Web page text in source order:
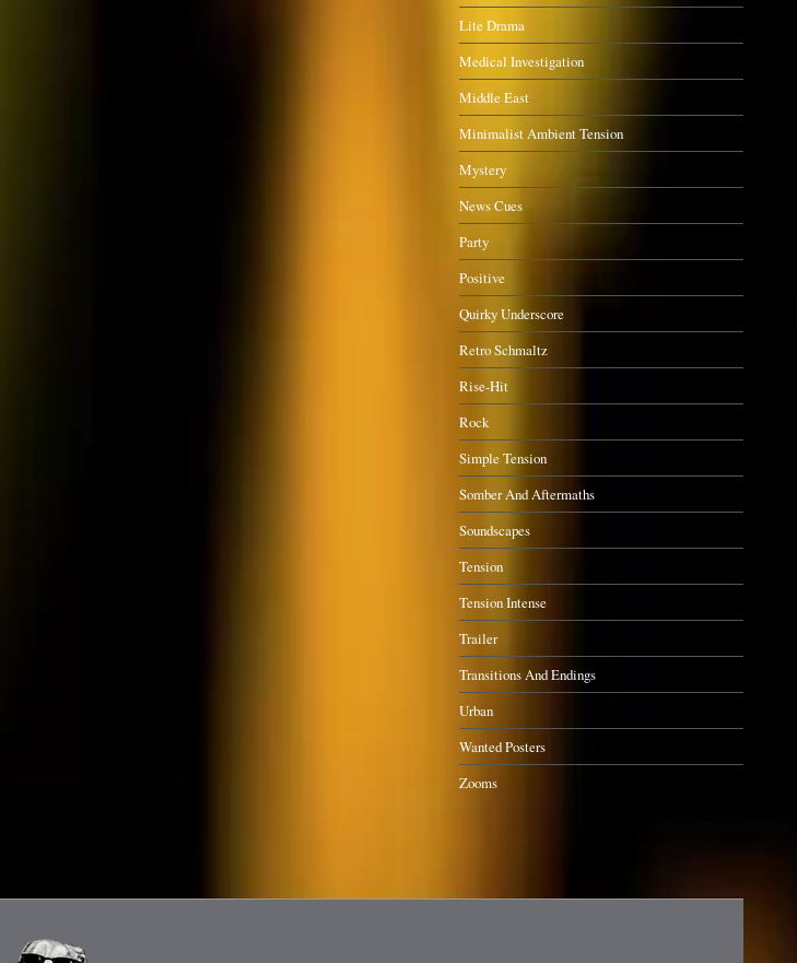
Lite Drama
Medical Investigation
Middle East
Minimalist Ambient Tension
Mystery
News Cues
Party
Positive
Quirky Underscore
Retro Schmaltz
Rise-Hit
Rock
Simple Tension
Somber And Aftermaths
Soundscapes
Tension
Tension Intense
Trailer
Transitions And Endings
Urban
Wanted Posters
Zooms